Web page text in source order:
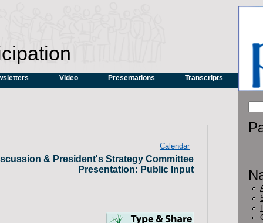
Video Presentations Transcripts
Calendar
& President's Strategy Committee
Presentation: Public Input